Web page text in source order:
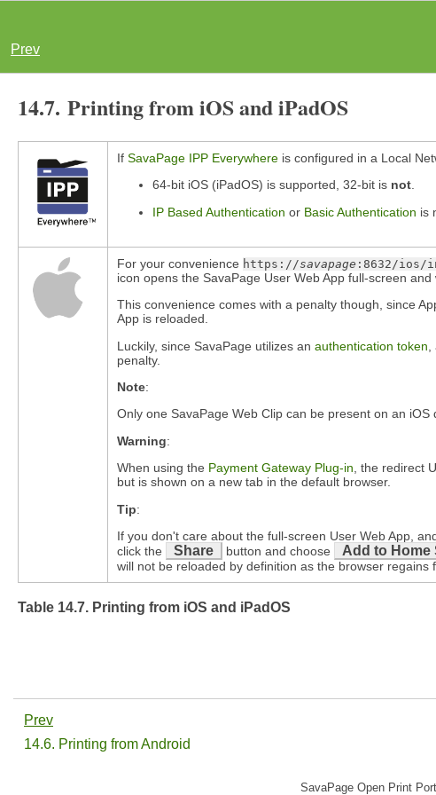
Prev
14.7. Printing from iOS and iPadOS
If SavaPage IPP Everywhere is configured in a Local
64-bit iOS (iPadOS) is supported, 32-bit is not.
IP Based Authentication or Basic Authentication is
For your convenience https://savapage :8632/ios/
icon opens the SavaPage User Web App full-screen
This convenience comes with a penalty though, since
App is reloaded.
Luckily, since SavaPage utilizes an authentication token
penalty.
Note:
Only one SavaPage Web Clip can be present on an
Warning:
When using the Payment Gateway Plug-in, the redirect
but is shown on a new tab in the default browser.
Tip:
If you don't care about the full-screen User Web App,
click the
Share button and choose Add to Home
will not be reloaded by definition as the browser regains
Table 14.7. Printing from iOS and iPadOS
Prev
14.6. Printing from Android
SavaPage Open Print